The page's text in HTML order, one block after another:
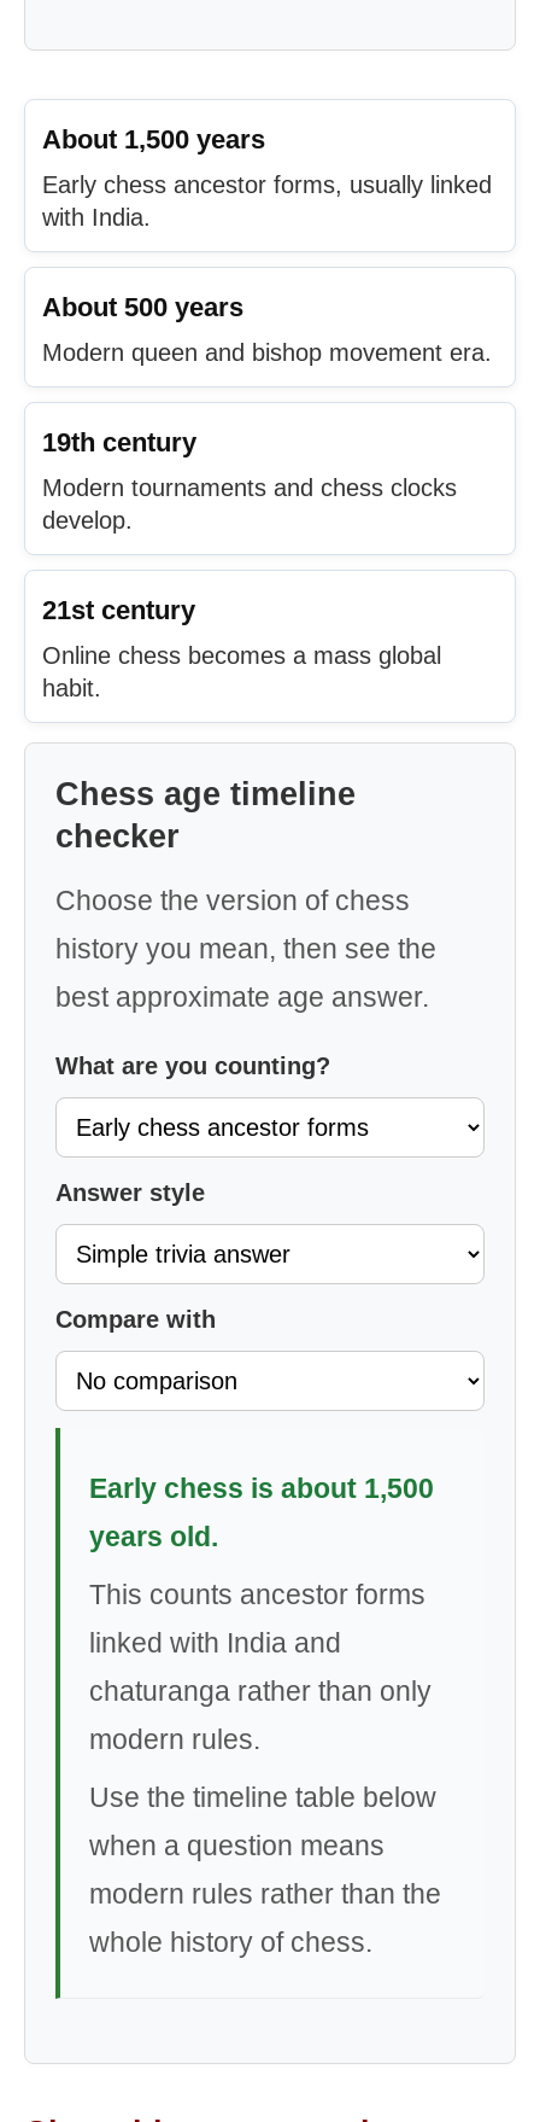
About 1,500 years
Early chess ancestor forms, usually linked
with India.
About 500 years
Modern queen and bishop movement era.
19th century
Modern tournaments and chess clocks
develop.
21st century
Online chess becomes a mass global
habit.
Chess age timeline
checker
Choose the version of chess
history you mean, then see the
best approximate age answer.
What are you counting?
Answer style
Compare with
Early chess is about 1,500
years old.
This counts ancestor forms
linked with India and
chaturanga rather than only
modern rules.
Use the timeline table below
when a question means
modern rules rather than the
whole history of chess.